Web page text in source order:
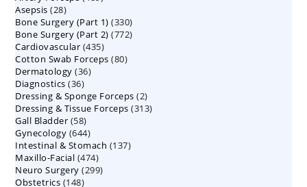
Asepsis 2828
products
Bone Surgery (Part 1) 330330
products
Bone Surgery (Part 2) 772772
Cardiovascular 435435
products
Cotton Swab Forceps 8080
Dermatology 3636
Diagnostics 3636
products
Dressing & Sponge Forceps 22
products
Dressing & Tissue Forceps 313313
Gall Bladder 5858
products
Gynecology 644644
products
Intestinal & Stomach 137137
Maxillo-Facial 474474
products
Neuro Surgery 299299
Obstetrics 148148